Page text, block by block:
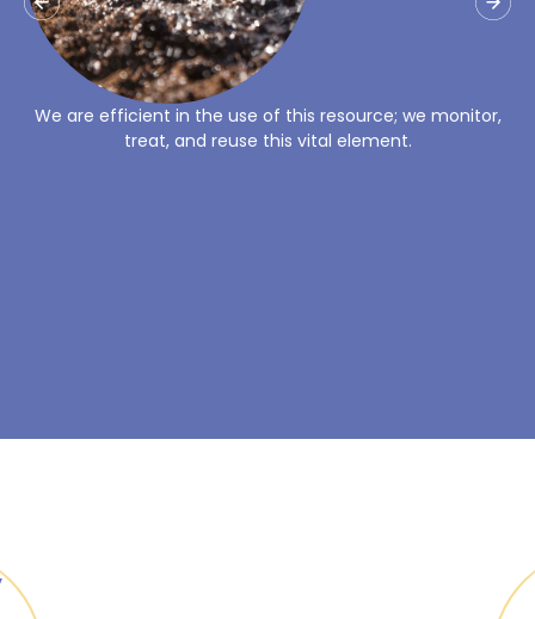
Un alto porcentaje de la energía que utilizamos proviene
de fuentes renovables.